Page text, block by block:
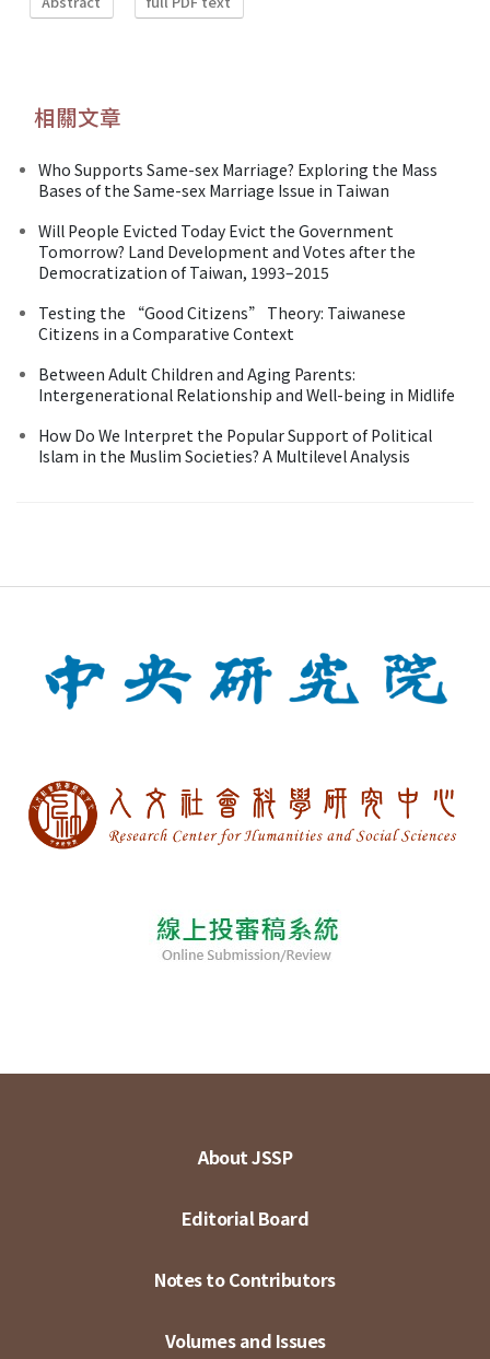
相關文章
Who Supports Same-sex Marriage? Exploring the Mass
Bases of the Same-sex Marriage Issue in Taiwan
Will People Evicted Today Evict the Government
Tomorrow? Land Development and Votes after the
Democratization of Taiwan, 1993–2015
Testing the “Good Citizens” Theory: Taiwanese
Citizens in a Comparative Context
Between Adult Children and Aging Parents:
Intergenerational Relationship and Well-being in Midlife
How Do We Interpret the Popular Support of Political
Islam in the Muslim Societies? A Multilevel Analysis
About JSSP
Editorial Board
Notes to Contributors
Volumes and Issues